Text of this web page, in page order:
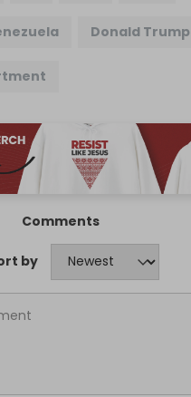
Donald Trump
Comments
by